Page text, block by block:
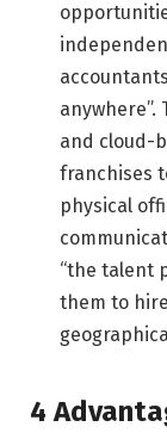
and cloud-
franchises
physical
“the talent
them to
4